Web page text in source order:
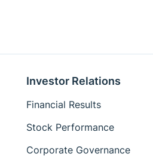
Investor Relations
Financial Results
Stock Performance
Corporate Governance